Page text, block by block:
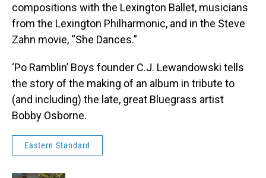
compositions with the Lexington Ballet, musicians
from the Lexington Philharmonic, and in the Steve
Zahn movie, “She Dances.”
‘Po Ramblin’ Boys founder C.J. Lewandowski tells
the story of the making of an album in tribute to
(and including) the late, great Bluegrass artist
Bobby Osborne.
Eastern Standard